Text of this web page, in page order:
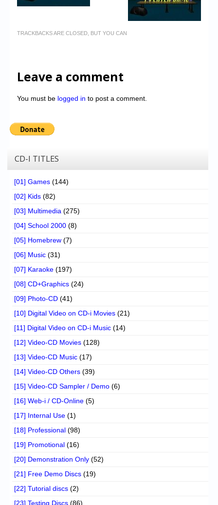
TRACKBACKS ARE CLOSED, BUT YOU CAN
Leave a comment
You must be logged in to post a comment.
CD-I TITLES
[01] Games (144)
[02] Kids (82)
[03] Multimedia (275)
[04] School 2000 (8)
[05] Homebrew (7)
[06] Music (31)
[07] Karaoke (197)
[08] CD+Graphics (24)
[09] Photo-CD (41)
[10] Digital Video on CD-i Movies (21)
[11] Digital Video on CD-i Music (14)
[12] Video-CD Movies (128)
[13] Video-CD Music (17)
[14] Video-CD Others (39)
[15] Video-CD Sampler / Demo (6)
[16] Web-i / CD-Online (5)
[17] Internal Use (1)
[18] Professional (98)
[19] Promotional (16)
[20] Demonstration Only (52)
[21] Free Demo Discs (19)
[22] Tutorial discs (2)
[23] Testing Discs (86)